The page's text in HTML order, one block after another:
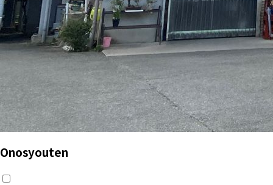
Onosyouten